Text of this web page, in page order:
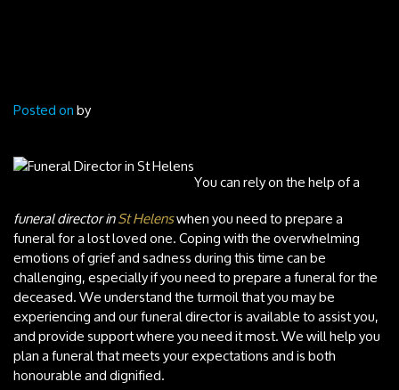
Posted onby
You can rely on the help of a
funeral director inSt Helenswhen you need to prepare a
funeral for a lost loved one.Coping with the overwhelming
emotions of grief and sadness during this time can be
challenging, especially if you need to prepare a funeral for the
deceased. We understand the turmoil that you may be
experiencing and our funeral director is available to assist you,
and provide support where you need it most. We will help you
plan a funeral that meets your expectations and is both
honourable and dignified.